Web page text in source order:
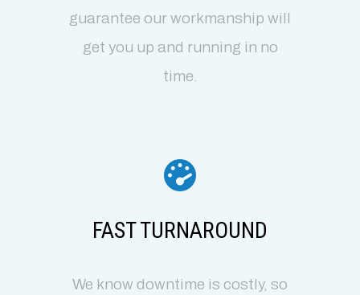
guarantee our workmanship will
get you up and running in no
time.
FAST TURNAROUND
We know downtime is costly, so